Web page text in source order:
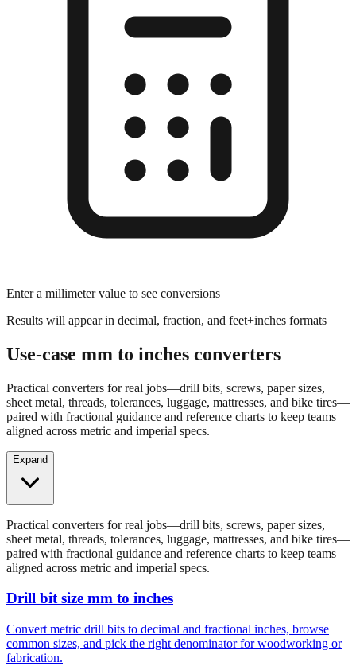
Enter a millimeter value to see conversions
Results will appear in decimal, fraction, and feet+inches formats
Use-case mm to inches converters
Practical converters for real jobs—drill bits, screws, paper sizes,
sheet metal, threads, tolerances, luggage, mattresses, and bike tires—
paired with fractional guidance and reference charts to keep teams
aligned across metric and imperial specs.
Expand
Practical converters for real jobs—drill bits, screws, paper sizes,
sheet metal, threads, tolerances, luggage, mattresses, and bike tires—
paired with fractional guidance and reference charts to keep teams
aligned across metric and imperial specs.
Drill bit size mm to inches
Convert metric drill bits to decimal and fractional inches, browse
common sizes, and pick the right denominator for woodworking or
fabrication.